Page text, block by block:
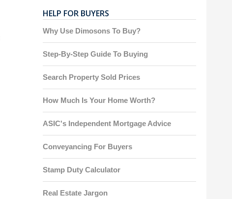
HELP FOR BUYERS
Why Use Dimosons To Buy?
Step-By-Step Guide To Buying
Search Property Sold Prices
How Much Is Your Home Worth?
ASIC's Independent Mortgage Advice
Conveyancing For Buyers
Stamp Duty Calculator
Real Estate Jargon